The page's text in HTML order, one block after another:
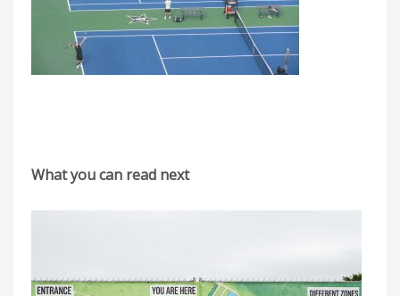
What you can read next